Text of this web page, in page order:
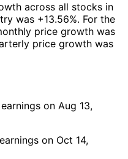
across all stocks in
was +13.56%. For the
price growth was
price growth was
on Aug 13,
on Oct 14,